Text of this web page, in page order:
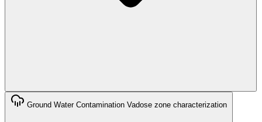
Ground Water Contamination Vadose zone characterization